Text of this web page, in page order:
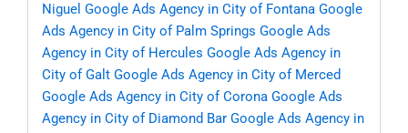
Niguel Google Ads Agency in City of Fontana Google
Ads Agency in City of Palm Springs Google Ads
Agency in City of Hercules Google Ads Agency in
City of Galt Google Ads Agency in City of Merced
Google Ads Agency in City of Corona Google Ads
Agency in City of Diamond Bar Google Ads Agency in